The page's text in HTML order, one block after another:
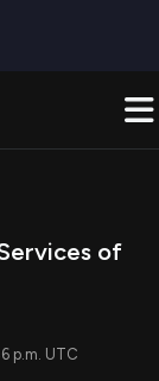
of
p.m. UTC